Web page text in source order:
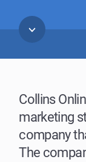
Collins
marketing
company
The